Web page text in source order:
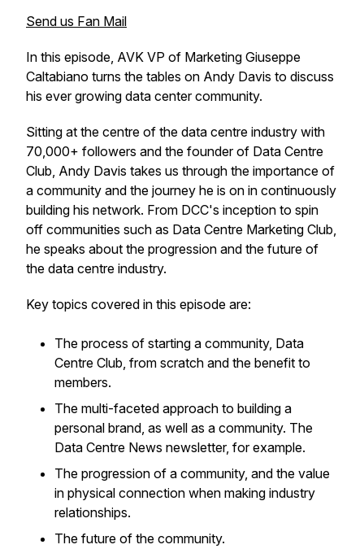
Send us Fan Mail
In this episode, AVK VP of Marketing Giuseppe
Caltabiano turns the tables on Andy Davis to discuss
his ever growing data center community.
Sitting at the centre of the data centre industry with
70,000+ followers and the founder of Data Centre
Club, Andy Davis takes us through the importance of
a community and the journey he is on in continuously
building his network. From DCC's inception to spin
off communities such as Data Centre Marketing Club,
he speaks about the progression and the future of
the data centre industry.
Key topics covered in this episode are:
The process of starting a community, Data
Centre Club, from scratch and the benefit to
members.
The multi-faceted approach to building a
personal brand, as well as a community. The
Data Centre News newsletter, for example.
The progression of a community, and the value
in physical connection when making industry
relationships.
The future of the community.